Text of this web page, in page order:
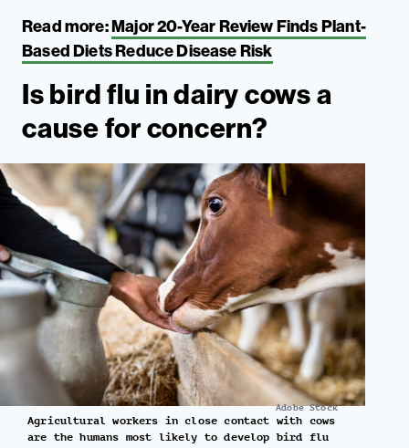
Read more:Major 20-Year Review Finds Plant-
Based Diets Reduce Disease Risk
Is bird flu in dairy cows a
cause for concern?
Adobe Stock
Agricultural workers in close contact with cows
are the humans most likely to develop bird flu